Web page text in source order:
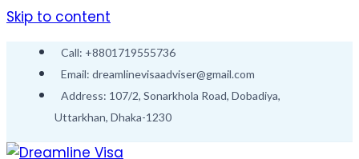
Skip to content
Call: +8801719555736
Email: dreamlinevisaadviser@gmail.com
Address: 107/2, Sonarkhola Road, Dobadiya,
Uttarkhan, Dhaka-1230